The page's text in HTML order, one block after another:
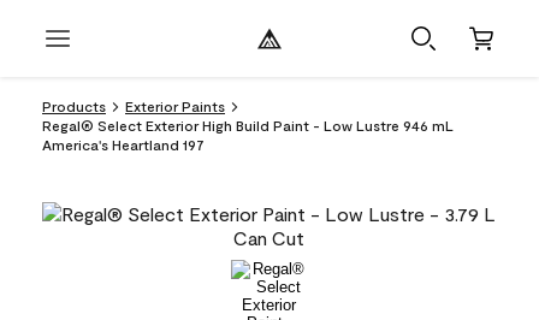
Products
Exterior Paints
Regal® Select Exterior High Build Paint - Low Lustre 946 mL
America's Heartland 197